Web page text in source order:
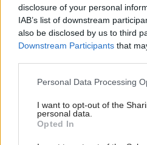
disclosure of your personal
IAB’s list of downstream
also be disclosed by us to third
Downstream Participants that
Personal Data Processing
I want to opt-out of the
personal data.
Opted In
“I think it is disgraceful. I
disgusting that you’ve got
lives here. They’ve raised
have paid taxes here,"